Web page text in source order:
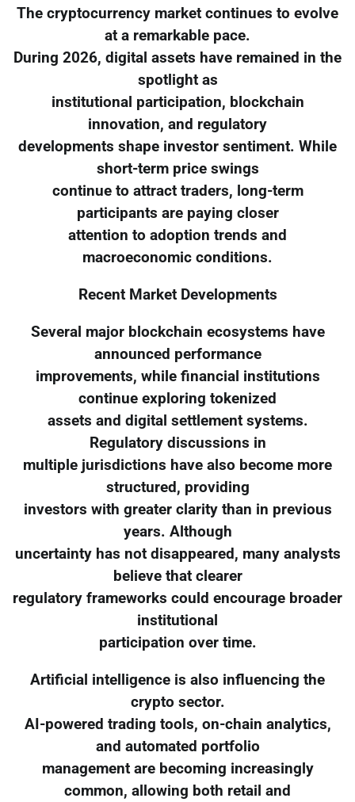
The cryptocurrency market continues to evolve
at a remarkable pace.
During 2026, digital assets have remained in the
spotlight as
institutional participation, blockchain
innovation, and regulatory
developments shape investor sentiment. While
short-term price swings
continue to attract traders, long-term
participants are paying closer
attention to adoption trends and
macroeconomic conditions.
Recent Market Developments
Several major blockchain ecosystems have
announced performance
improvements, while financial institutions
continue exploring tokenized
assets and digital settlement systems.
Regulatory discussions in
multiple jurisdictions have also become more
structured, providing
investors with greater clarity than in previous
years. Although
uncertainty has not disappeared, many analysts
believe that clearer
regulatory frameworks could encourage broader
institutional
participation over time.
Artificial intelligence is also influencing the
crypto sector.
AI-powered trading tools, on-chain analytics,
and automated portfolio
management are becoming increasingly
common, allowing both retail and